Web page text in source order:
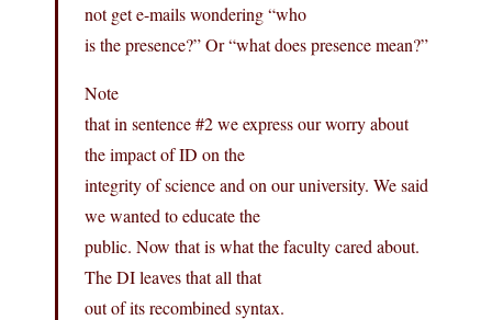
not get e-mails wondering “who
is the presence?” Or “what does presence mean?”
Note
that in sentence #2 we express our worry about
the impact of ID on the
integrity of science and on our university. We said
we wanted to educate the
public. Now that is what the faculty cared about.
The DI leaves that all that
out of its recombined syntax.